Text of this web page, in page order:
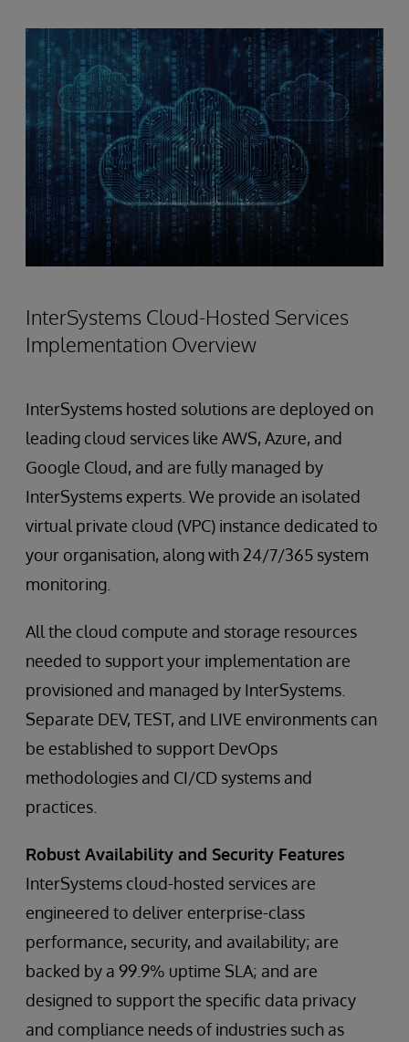
InterSystems Cloud-Hosted Services
Implementation Overview
InterSystems hosted solutions are deployed on
leading cloud services like AWS, Azure, and
Google Cloud, and are fully managed by
InterSystems experts. We provide an isolated
virtual private cloud (VPC) instance dedicated to
your organisation, along with 24/7/365 system
monitoring.
All the cloud compute and storage resources
needed to support your implementation are
provisioned and managed by InterSystems.
Separate DEV, TEST, and LIVE environments can
be established to support DevOps
methodologies and CI/CD systems and
practices.
Robust Availability and Security Features
InterSystems cloud-hosted services are
engineered to deliver enterprise-class
performance, security, and availability; are
backed by a 99.9% uptime SLA; and are
designed to support the specific data privacy
and compliance needs of industries such as